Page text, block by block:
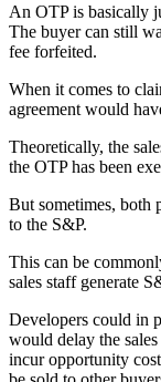
An OTP is basically
The buyer can still
fee forfeited.
When it comes to
agreement would
Theoretically, the
the OTP has been
But sometimes, both
to the S&P.
This can be
sales staff generate
Developers could in
would delay the
incur opportunity